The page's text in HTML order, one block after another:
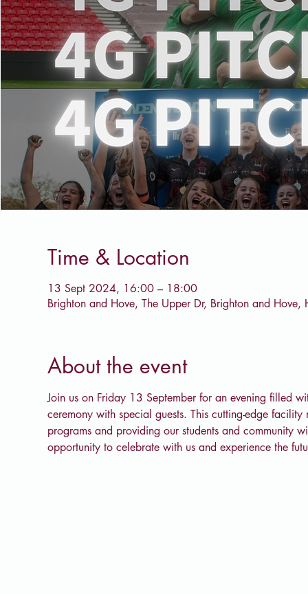
Time & Location
13 Sept 2024, 16:00 – 18:00
Brighton and Hove, The Upper Dr, Brighton and
About the event
Join us on Friday 13 September for an evening filled
ceremony with special guests. This cutting-edge
programs and providing our students and community
opportunity to celebrate with us and experience the